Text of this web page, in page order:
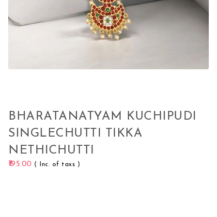
BHARATANATYAM KUCHIPUDI
SINGLECHUTTI TIKKA
NETHICHUTTI
195.00 ( Inc. of taxs )